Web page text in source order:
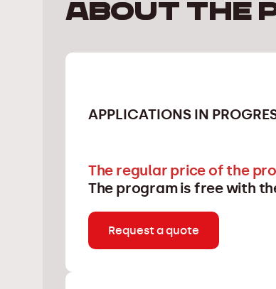
About the
APPLICATIONS IN
The regular price of the
The program is free with
Request a quote